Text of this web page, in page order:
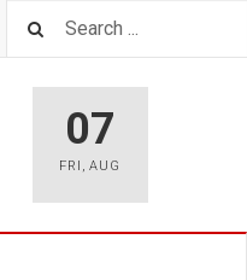
07
FRI ,AUG